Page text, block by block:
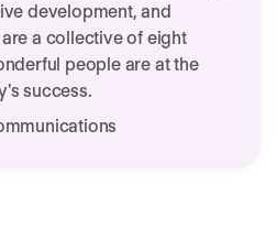
development, and
a collective of eight
people are at the
success.